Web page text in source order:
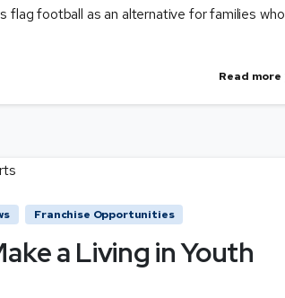
football as an alternative for families who
Read more
Franchise Opportunities
a Living in Youth